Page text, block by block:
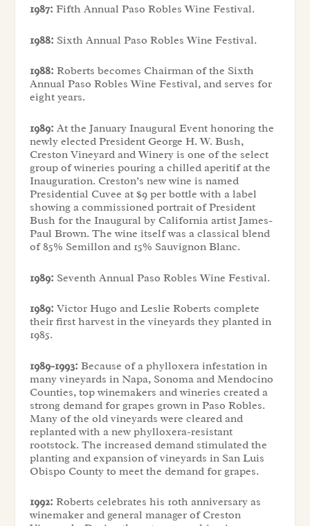
1987: Fifth Annual Paso Robles Wine Festival.
1988: Sixth Annual Paso Robles Wine Festival.
1988: Roberts becomes Chairman of the Sixth
Annual Paso Robles Wine Festival, and serves for
eight years.
1989: At the January Inaugural Event honoring the
newly elected President George H. W. Bush,
Creston Vineyard and Winery is one of the select
group of wineries pouring a chilled aperitif at the
Inauguration. Creston’s new wine is named
Presidential Cuvee at $9 per bottle with a label
showing a commissioned portrait of President
Bush for the Inaugural by California artist James-
Paul Brown. The wine itself was a classical blend
of 85% Semillon and 15% Sauvignon Blanc.
1989: Seventh Annual Paso Robles Wine Festival.
1989: Victor Hugo and Leslie Roberts complete
their first harvest in the vineyards they planted in
1985.
1989-1993: Because of a phylloxera infestation in
many vineyards in Napa, Sonoma and Mendocino
Counties, top winemakers and wineries created a
strong demand for grapes grown in Paso Robles.
Many of the old vineyards were cleared and
replanted with a new phylloxera-resistant
rootstock. The increased demand stimulated the
planting and expansion of vineyards in San Luis
Obispo County to meet the demand for grapes.
1992: Roberts celebrates his 10th anniversary as
winemaker and general manager of Creston